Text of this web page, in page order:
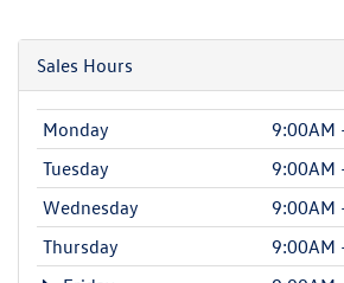
Sales Hours
Monday
9:00AM
Tuesday
9:00AM
Wednesday
9:00AM
Thursday
9:00AM